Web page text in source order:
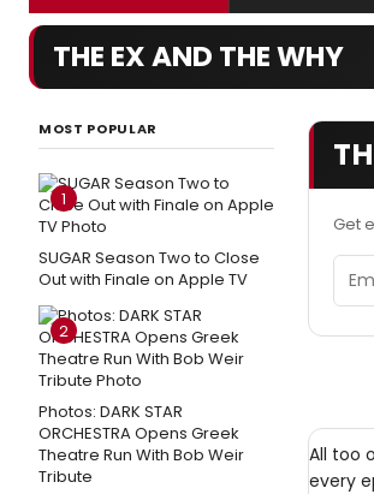
THE EX AND THE WHY
MOST POPULAR
1
SUGAR Season Two to Close
Out with Finale on Apple TV
2
Photos: DARK STAR
ORCHESTRA Opens Greek
Theatre Run With Bob Weir
Tribute
Get
All too
every